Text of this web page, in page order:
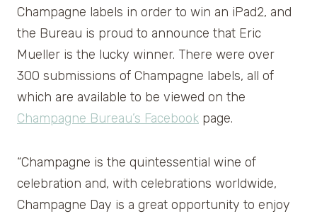
Champagne labels in order to win an iPad2, and
the Bureau is proud to announce that Eric
Mueller is the lucky winner. There were over
300 submissions of Champagne labels, all of
which are available to be viewed on the
Champagne Bureau’s Facebook page.
“Champagne is the quintessential wine of
celebration and, with celebrations worldwide,
Champagne Day is a great opportunity to enjoy